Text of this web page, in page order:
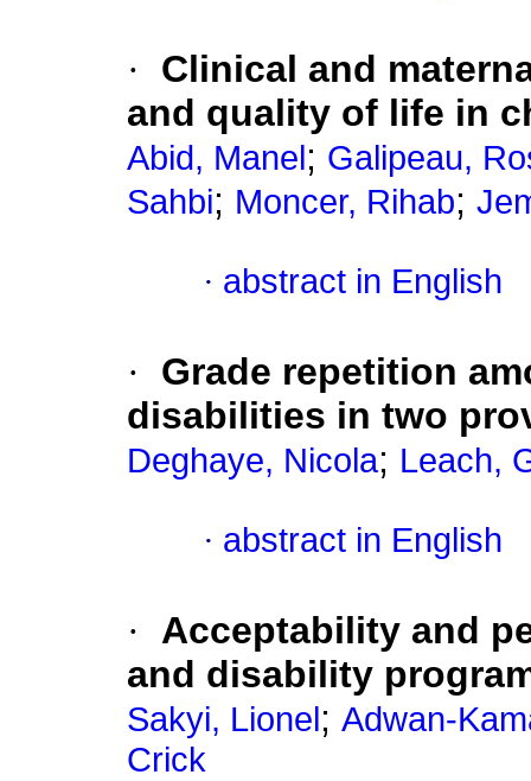
·
Clinical and
and quality of life in
Abid, Manel ; Galipeau,
Sahbi; Moncer, Rihab;
· abstract in English
·
Grade repetition
disabilities in two
Deghaye, Nicola; Leach,
· abstract in English
·
Acceptability and
and disability
Sakyi, Lionel ; Adwan-
Crick